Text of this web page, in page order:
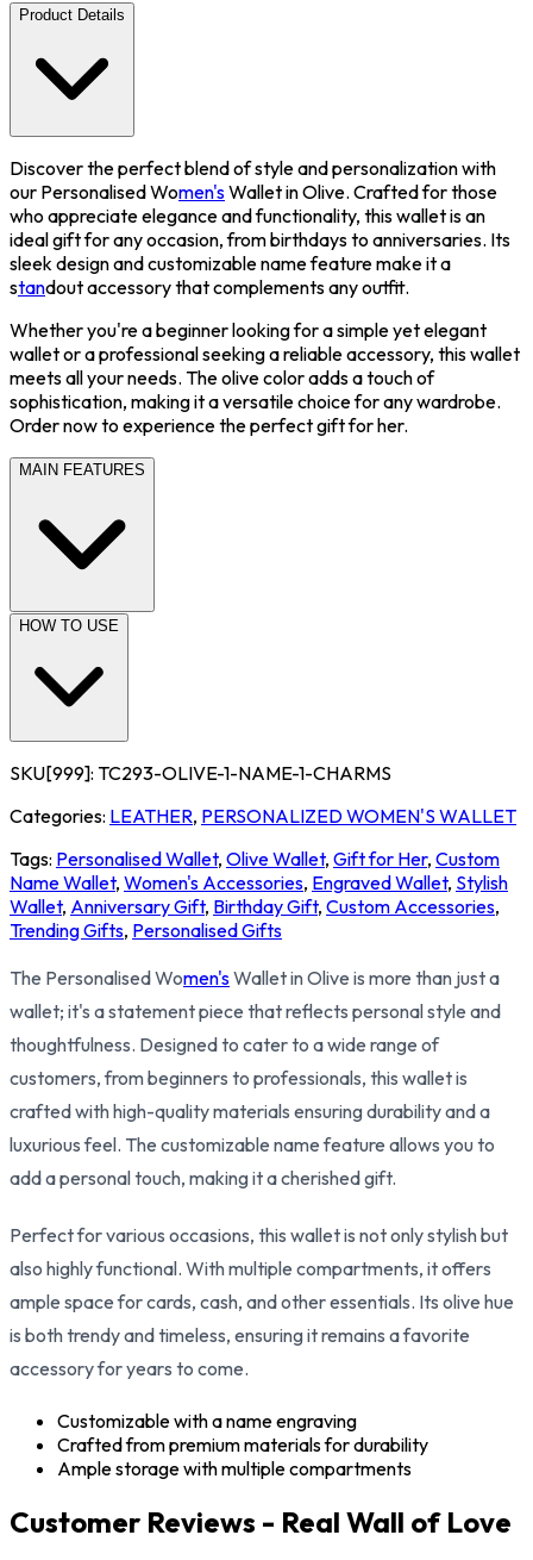
Product Details
Discover the perfect blend of style and personalization with
our Personalised Women'sWallet in Olive. Crafted for those
who appreciate elegance and functionality, this wallet is an
ideal gift for any occasion, from birthdays to anniversaries. Its
sleek design and customizable name feature make it a
standout accessory that complements any outfit.
Whether you're a beginner looking for a simple yet elegant
wallet or a professional seeking a reliable accessory, this wallet
meets all your needs. The olive color adds a touch of
sophistication, making it a versatile choice for any wardrobe.
Order now to experience the perfect gift for her.
MAIN FEATURES
HOW TO USE
SKU[999]: TC293-OLIVE-1-NAME-1-CHARMS
Categories: LEATHER, PERSONALIZED WOMEN'S WALLET
Tags: Personalised Wallet, Olive Wallet, Gift for Her, Custom
Name Wallet, Women's Accessories, Engraved Wallet, Stylish
Wallet, Anniversary Gift, Birthday Gift, Custom Accessories,
Trending Gifts, Personalised Gifts
The Personalised Women'sWallet in Olive is more than just a
wallet; it's a statement piece that reflects personal style and
thoughtfulness. Designed to cater to a wide range of
customers, from beginners to professionals, this wallet is
crafted with high-quality materials ensuring durability and a
luxurious feel. The customizable name feature allows you to
add a personal touch, making it a cherished gift.
Perfect for various occasions, this wallet is not only stylish but
also highly functional. With multiple compartments, it offers
ample space for cards, cash, and other essentials. Its olive hue
is both trendy and timeless, ensuring it remains a favorite
accessory for years to come.
Customizable with a name engraving
Crafted from premium materials for durability
Ample storage with multiple compartments
Customer Reviews - Real Wall of Love